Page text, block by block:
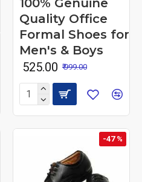
Quality Office
Formal Shoes for
Men's & Boys
₹ 525.00 ₹ 999.00
-47 %